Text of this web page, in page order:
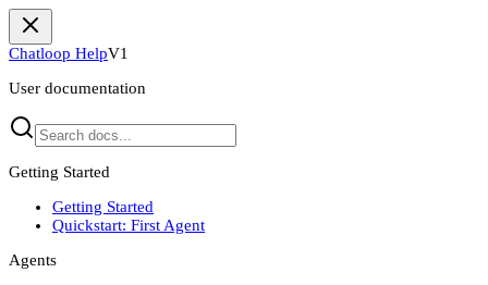
Chatloop HelpV1
User documentation
Getting Started
Getting Started
Quickstart: First Agent
Agents